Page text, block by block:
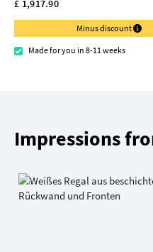
£ 1,917.90
Minus discount
Made for you in 8-11 weeks
Impressions